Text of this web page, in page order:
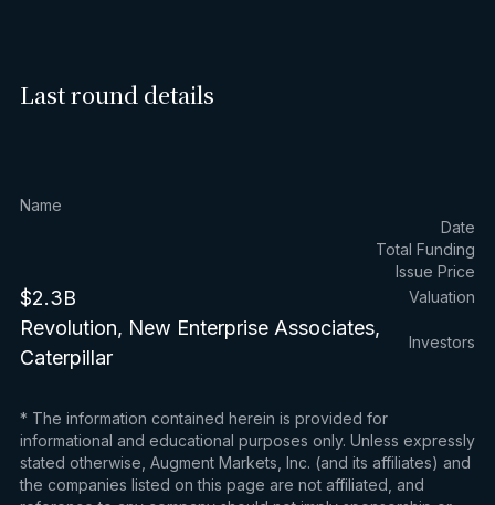
Last round details
Name
Date
Total Funding
Issue Price
$2.3B Valuation
Revolution, New Enterprise Associates,
Caterpillar
Investors
* The information contained herein is provided for
informational and educational purposes only. Unless expressly
stated otherwise, Augment Markets, Inc. (and its affiliates) and
the companies listed on this page are not affiliated, and